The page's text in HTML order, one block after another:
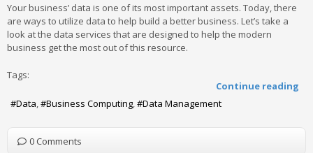
Your business’ data is one of its most important assets. Today, there
are ways to utilize data to help build a better business. Let’s take a
look at the data services that are designed to help the modern
business get the most out of this resource.
Continue reading
Tags:
Data Business Computing Data Management
0 Comments